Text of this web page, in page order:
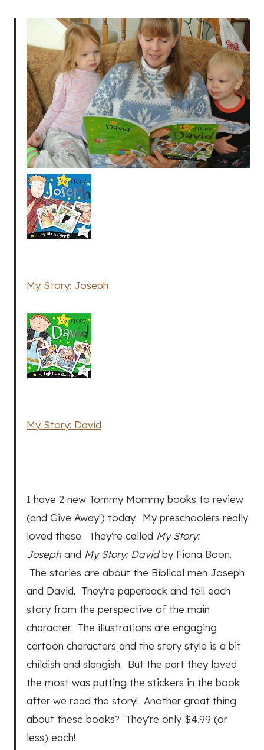
My Story: Joseph
My Story: David
I have 2 new Tommy Mommy books to review
(and Give Away!) today. My preschoolers really
loved these. They're called My Story:
Josephand My Story: Davidby Fiona Boon.
The stories are about the Biblical men Joseph
and David. They're paperback and tell each
story from the perspective of the main
character. The illustrations are engaging
cartoon characters and the story style is a bit
childish and slangish. But the part they loved
the most was putting the stickers in the book
after we read the story! Another great thing
about these books? They're only $4.99 (or
less) each!